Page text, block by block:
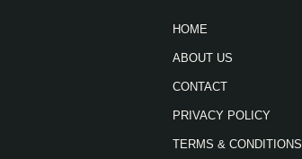
HOME
ABOUT US
CONTACT
PRIVACY POLICY
TERMS & CONDITIONS